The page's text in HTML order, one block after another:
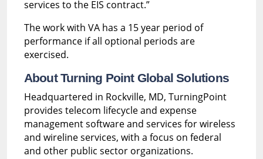
services to the EIS contract.”
The work with VA has a 15 year period of
performance if all optional periods are
exercised.
About Turning Point Global Solutions
Headquartered in Rockville, MD, TurningPoint
provides telecom lifecycle and expense
management software and services for wireless
and wireline services, with a focus on federal
and other public sector organizations.